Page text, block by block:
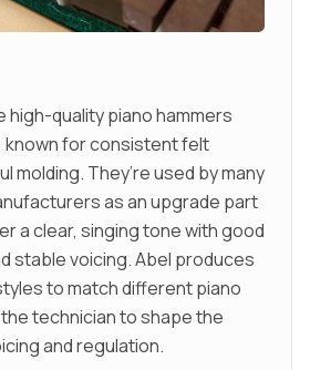
high-quality piano hammers
known for consistent felt
molding. They’re used by many
as an upgrade part
a clear, singing tone with good
stable voicing. Abel produces
to match different piano
technician to shape the
and regulation.